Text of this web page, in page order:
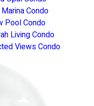
Condo
Pool Condo
Living Condo
Views Condo